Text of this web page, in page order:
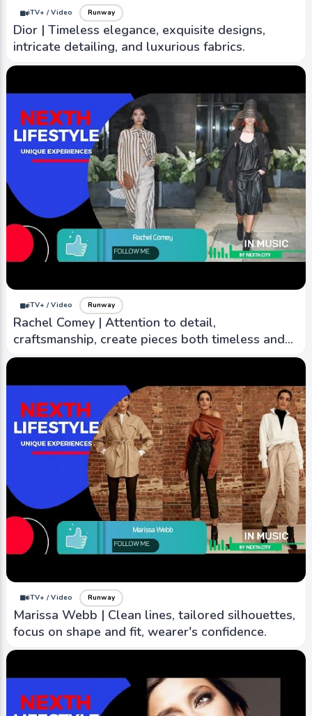
iTV+ / Video Runway
Dior | Timeless elegance, exquisite designs,
intricate detailing, and luxurious fabrics.
iTV+ / Video Runway
Rachel Comey | Attention to detail,
craftsmanship, create pieces both timeless and
contemporary
iTV+ / Video Runway
Marissa Webb | Clean lines, tailored silhouettes,
focus on shape and fit, wearer's confidence.